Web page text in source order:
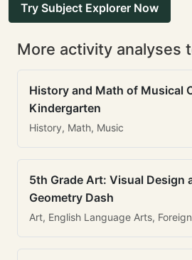
Try Subject Explorer Now
More activity analyses
History and Math of Musical
Kindergarten
History, Math, Music
5th Grade Art: Visual Design
Geometry Dash
Art, English Language Arts,